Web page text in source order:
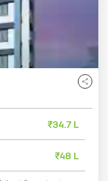
₹34.7 L
₹48 L